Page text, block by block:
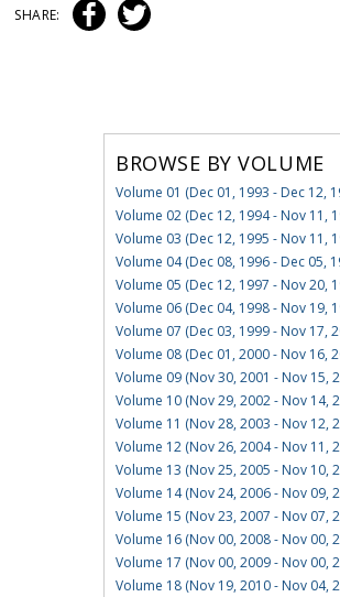
SHARE:
BROWSE BY VOLUME
Volume 01 (Dec 01, 1993 - Dec 12,
Volume 02 (Dec 12, 1994 - Nov 11,
Volume 03 (Dec 12, 1995 - Nov 11,
Volume 04 (Dec 08, 1996 - Dec 05,
Volume 05 (Dec 12, 1997 - Nov 20,
Volume 06 (Dec 04, 1998 - Nov 19,
Volume 07 (Dec 03, 1999 - Nov 17,
Volume 08 (Dec 01, 2000 - Nov 16,
Volume 09 (Nov 30, 2001 - Nov 15,
Volume 10 (Nov 29, 2002 - Nov 14,
Volume 11 (Nov 28, 2003 - Nov 12,
Volume 12 (Nov 26, 2004 - Nov 11,
Volume 13 (Nov 25, 2005 - Nov 10,
Volume 14 (Nov 24, 2006 - Nov 09,
Volume 15 (Nov 23, 2007 - Nov 07,
Volume 16 (Nov 00, 2008 - Nov 00,
Volume 17 (Nov 00, 2009 - Nov 00,
Volume 18 (Nov 19, 2010 - Nov 04,